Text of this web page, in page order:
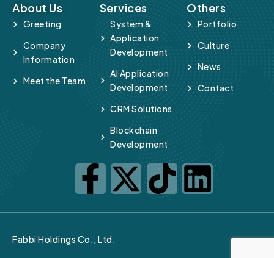
About Us
Greeting
Company
Information
Meet the Team
Services
System &
Application
Development
AI Application
Development
CRM Solutions
Blockchain
Development
Others
Portfolio
Culture
News
Contact
Fabbi Holdings Co., Ltd.